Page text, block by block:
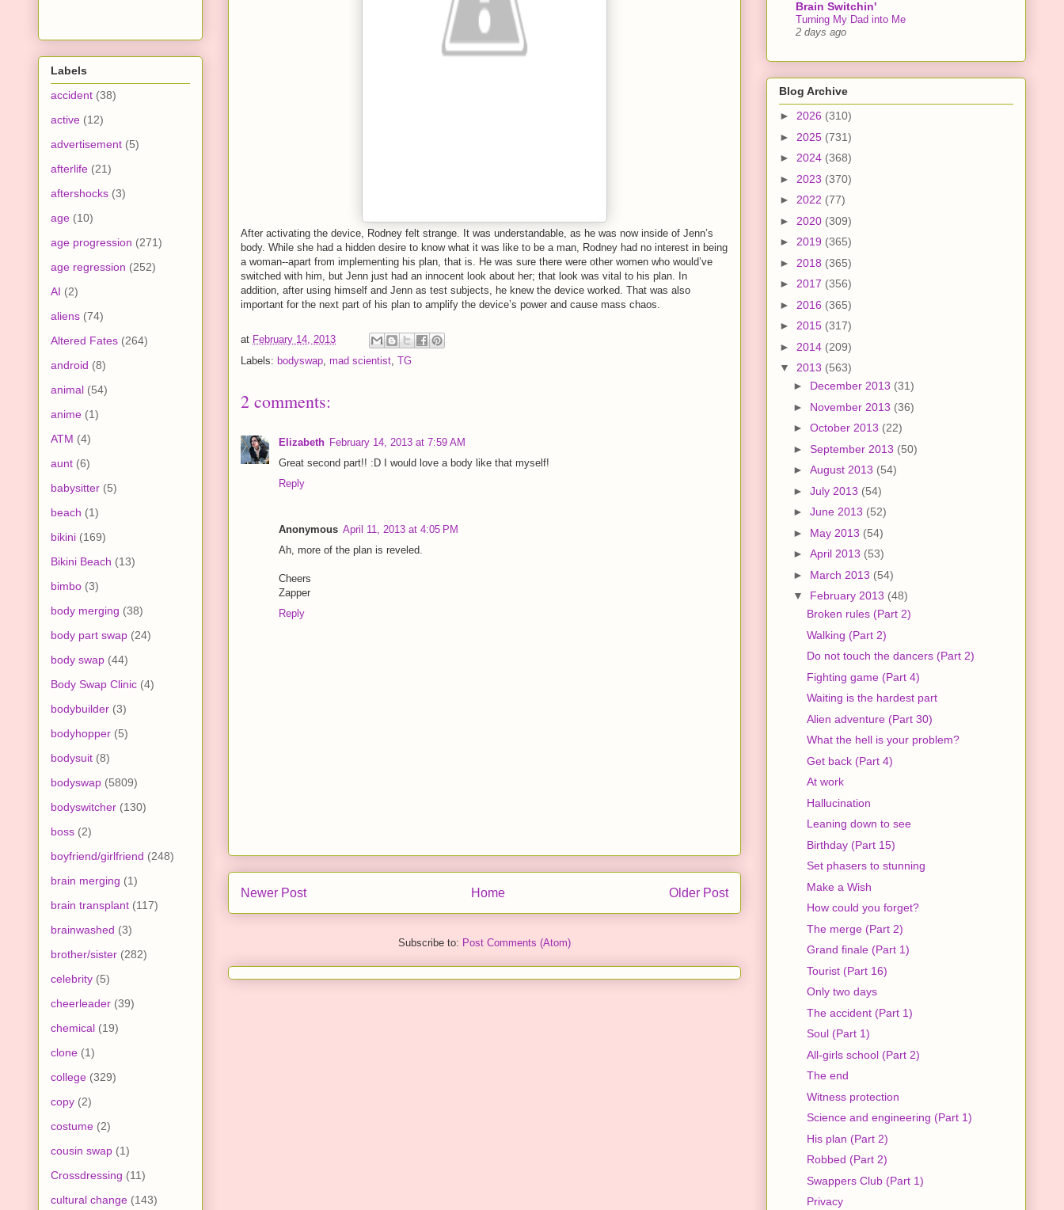
After activating the device, Rodney felt strange. It was understandable, as he was now inside of Jenn’s
body. While she had a hidden desire to know what it was like to be a man, Rodney had no interest in being
a woman--apart from implementing his plan, that is. He was sure there were other women who would’ve
switched with him, but Jenn just had an innocent look about her; that look was vital to his plan. In
addition, after using himself and Jenn as test subjects, he knew the device worked. That was also
important for the next part of his plan to amplify the device’s power and cause mass chaos.
at February 14, 2013
Labels: bodyswap, mad scientist, TG
2 comments:
Elizabeth February 14, 2013 at 7:59 AM
Great second part!! :D I would love a body like that myself!
Reply
Anonymous April 11, 2013 at 4:05 PM
Ah, more of the plan is reveled.
Cheers
Zapper
Reply
Newer Post Older Post
Home
Subscribe to: Post Comments (Atom)
Labels
accident (38)
active (12)
advertisement (5)
afterlife (21)
aftershocks (3)
age (10)
age progression (271)
age regression (252)
AI (2)
aliens (74)
Altered Fates (264)
android (8)
animal (54)
anime (1)
ATM (4)
aunt (6)
babysitter (5)
beach (1)
bikini (169)
Bikini Beach (13)
bimbo (3)
body merging (38)
body part swap (24)
body swap (44)
Body Swap Clinic (4)
bodybuilder (3)
bodyhopper (5)
bodysuit (8)
bodyswap (5809)
bodyswitcher (130)
boss (2)
boyfriend/girlfriend (248)
brain merging (1)
brain transplant (117)
brainwashed (3)
brother/sister (282)
celebrity (5)
cheerleader (39)
chemical (19)
clone (1)
college (329)
copy (2)
costume (2)
cousin swap (1)
Crossdressing (11)
cultural change (143)
Brain Switchin'
Turning My Dad into Me
2 days ago
Blog Archive
► 2026 (310)
► 2025 (731)
► 2024 (368)
► 2023 (370)
► 2022 (77)
► 2020 (309)
► 2019 (365)
► 2018 (365)
► 2017 (356)
► 2016 (365)
► 2015 (317)
► 2014 (209)
▼ 2013 (563)
► December 2013 (31)
► November 2013 (36)
► October 2013 (22)
► September 2013 (50)
► August 2013 (54)
► July 2013 (54)
► June 2013 (52)
► May 2013 (54)
► April 2013 (53)
► March 2013 (54)
▼ February 2013 (48)
Broken rules (Part 2)
Walking (Part 2)
Do not touch the dancers (Part 2)
Fighting game (Part 4)
Waiting is the hardest part
Alien adventure (Part 30)
What the hell is your problem?
Get back (Part 4)
At work
Hallucination
Leaning down to see
Birthday (Part 15)
Set phasers to stunning
Make a Wish
How could you forget?
The merge (Part 2)
Grand finale (Part 1)
Tourist (Part 16)
Only two days
The accident (Part 1)
Soul (Part 1)
All-girls school (Part 2)
The end
Witness protection
Science and engineering (Part 1)
His plan (Part 2)
Robbed (Part 2)
Swappers Club (Part 1)
Privacy